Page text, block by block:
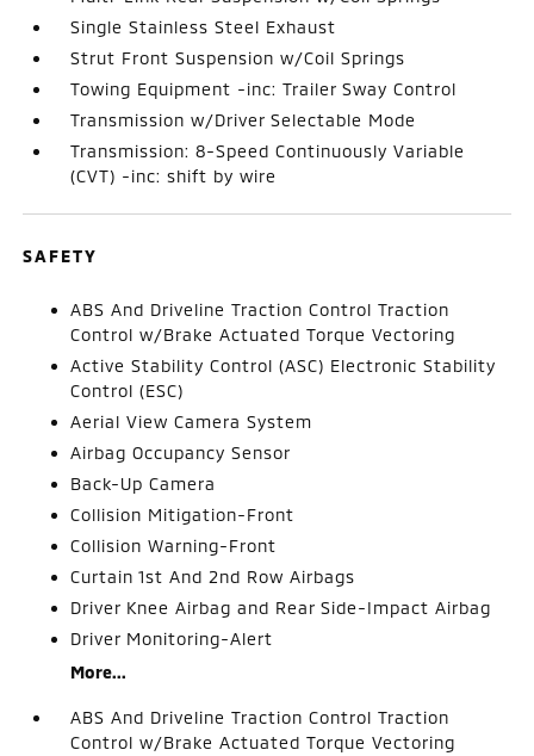
Single Stainless Steel Exhaust
Strut Front Suspension w/Coil Springs
Towing Equipment -inc: Trailer Sway Control
Transmission w/Driver Selectable Mode
Transmission: 8-Speed Continuously Variable
(CVT) -inc: shift by wire
SAFETY
ABS And Driveline Traction Control Traction
Control w/Brake Actuated Torque Vectoring
Active Stability Control (ASC) Electronic Stability
Control (ESC)
Aerial View Camera System
Airbag Occupancy Sensor
Back-Up Camera
Collision Mitigation-Front
Collision Warning-Front
Curtain 1st And 2nd Row Airbags
Driver Knee Airbag and Rear Side-Impact Airbag
Driver Monitoring-Alert
More...
ABS And Driveline Traction Control Traction
Control w/Brake Actuated Torque Vectoring